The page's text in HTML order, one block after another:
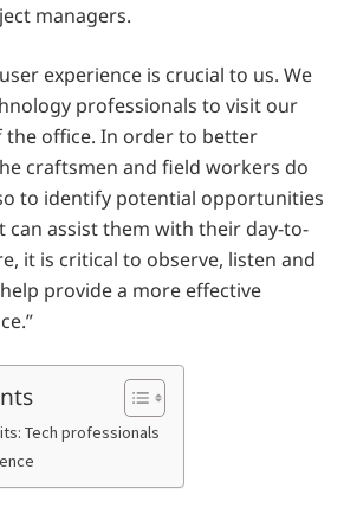
managers.
experience is crucial to us. We
professionals to visit our
the office. In order to better
craftsmen and field workers do
to identify potential opportunities
assist them with their day-to-
it is critical to observe, listen and
provide a more effective
Tech professionals